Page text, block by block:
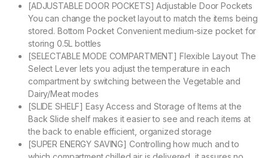
[ADJUSTABLE DOOR POCKETS] Adjustable Door Pockets
You can change the pocket layout to match the items being
stored. Bottom Pocket Convenient medium-size pocket for
storing 0.5L bottles
[SELECTABLE MODE COMPARTMENT] Flexible Layout The
Select Lever lets you adjust the temperature in each
compartment by switching between the Vegetable and
Dairy/Meat modes
[SLIDE SHELF] Easy Access and Storage of Items at the
Back Slide shelf makes it easier to see and reach items at
the back to enable efficient, organized storage
[SUPER ENERGY SAVING] Controlling how much and to